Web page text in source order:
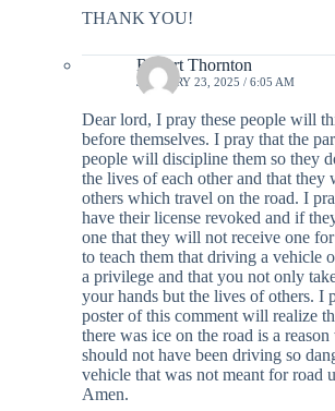
THANK YOU!
Robert Thornton
JANUARY 23, 2025 / 6:05 AM
Dear lord, I pray these people will
before themselves. I pray that the
people will discipline them so they
the lives of each other and that
others which travel on the road. I
have their license revoked and if
one that they will not receive one
to teach them that driving a vehicle
a privilege and that you not only
your hands but the lives of others. I
poster of this comment will realize
there was ice on the road is a
should not have been driving so
vehicle that was not meant for
Amen.